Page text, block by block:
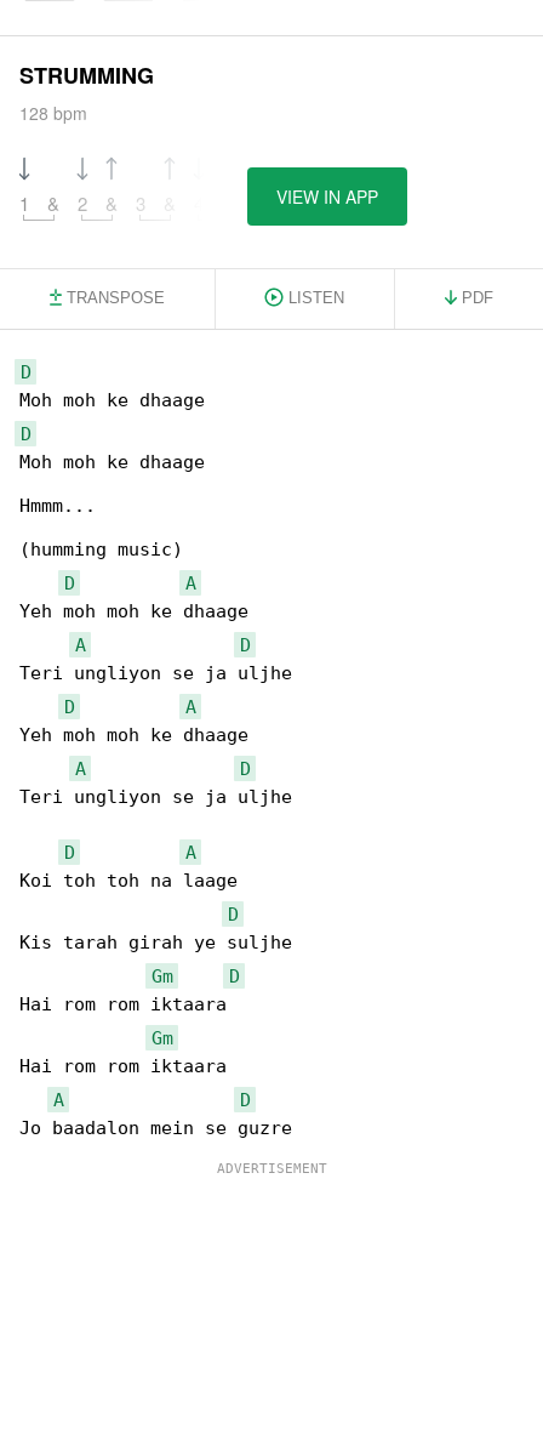
STRUMMING
128 bpm
1 & 2 & 3 VIEW IN APP
TRANSPOSE LISTEN PDF
D
D
Moh moh ke dhaage
Hmmm...
(humming music)
D
A
Yeh moh moh ke dhaage
A
D
Teri ungliyon se ja uljhe
D
A
Yeh moh moh ke dhaage
A
D
Teri ungliyon se ja uljhe
D
A
Koi toh toh na laage
D
Kis tarah girah ye suljhe
Gm
D
Hai rom rom iktaara
Gm
Hai rom rom iktaara
A
D